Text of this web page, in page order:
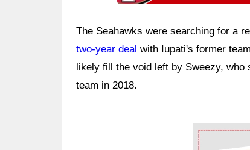
The Seahawks were searching for a
two-year deal with Iupati's former
likely fill the void left by Sweezy,
team in 2018.
Ad Block